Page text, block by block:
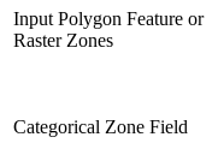
Input Polygon Feature or
Raster Zones
Categorical Zone Field